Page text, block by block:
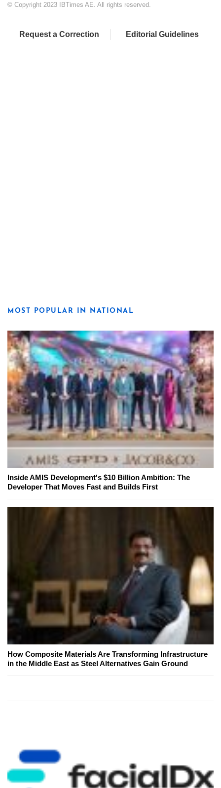
© Copyright 2023 IBTimes AE. All rights reserved.
Request a Correction Editorial Guidelines
MOST POPULAR IN NATIONAL
Inside AMIS Development's $10 Billion Ambition: The
Developer That Moves Fast and Builds First
How Composite Materials Are Transforming Infrastructure
in the Middle East as Steel Alternatives Gain Ground